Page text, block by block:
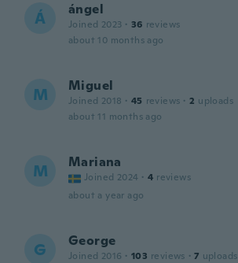
Á ángel
Joined 2023 · 36 reviews
about 10 months ago
M Miguel
Joined 2018 · 45 reviews · 2 uploads
about 11 months ago
M Mariana
Joined 2024 · 4 reviews
about a year ago
G George
Joined 2016 · 103 reviews · 7 uploads